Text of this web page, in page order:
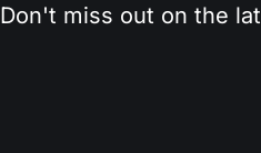
Don't miss out on the